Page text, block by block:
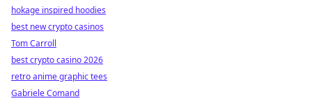
hokage inspired hoodies
best new crypto casinos
Tom Carroll
best crypto casino 2026
retro anime graphic tees
Gabriele Comand